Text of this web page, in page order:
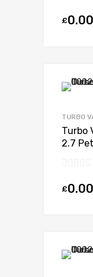
£0.00
TURBO
Turbo
2.7
£0.00